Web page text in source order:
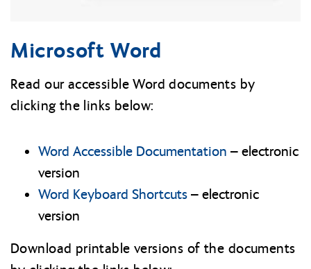
Microsoft Word
Read our accessible Word documents by
clicking the links below:
Word Accessible Documentation – electronic
version
Word Keyboard Shortcuts – electronic
version
Download printable versions of the documents